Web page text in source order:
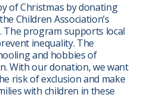
of Christmas by donating
Children Association’s
The program supports local
inequality. The
and hobbies of
With our donation, we want
risk of exclusion and make
with children in these